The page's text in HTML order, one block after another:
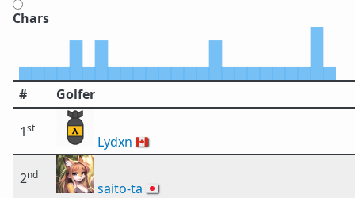
Chars
# Golfer
1st
Lydxn 🇨🇦
2nd
saito-ta 🇯🇵